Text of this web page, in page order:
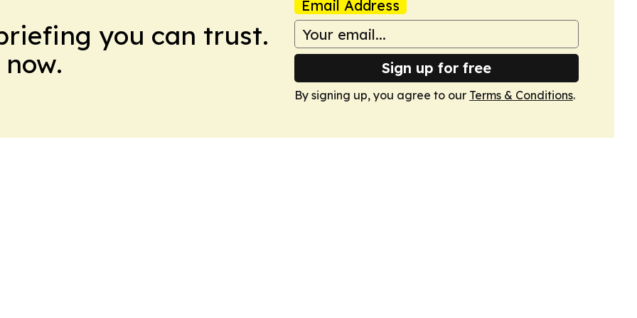
you can trust.
Email Address
Sign up for free
By signing up, you agree to our Terms & Conditions.